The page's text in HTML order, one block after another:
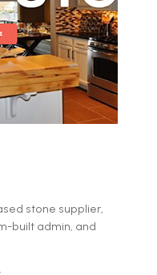
stone supplier,
built admin, and